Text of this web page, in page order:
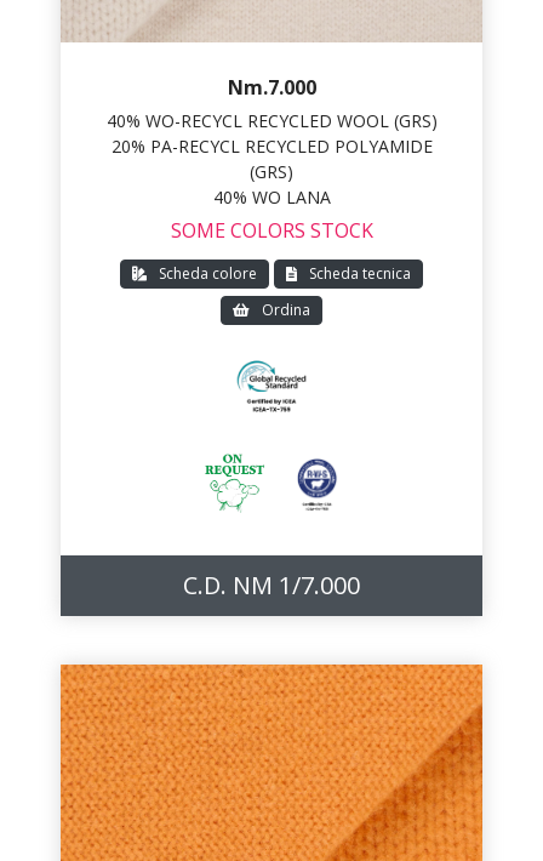
Nm.7.000
40% WO-RECYCL RECYCLED WOOL (GRS)
20% PA-RECYCL RECYCLED POLYAMIDE
(GRS)
40% WO LANA
SOME COLORS STOCK
Scheda colore
Scheda tecnica
Ordina
C.D. NM 1/7.000